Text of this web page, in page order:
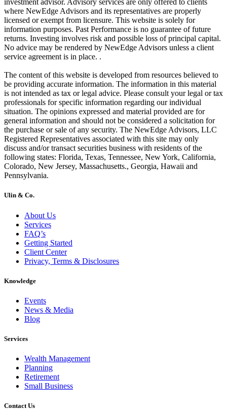
investment advisor. Advisory services are only offered to clients
where NewEdge Advisors and its representatives are properly
licensed or exempt from licensure. This website is solely for
information purposes. Past Performance is no guarantee of future
returns. Investing involves risk and possible loss of principal capital.
No advice may be rendered by NewEdge Advisors unless a client
service agreement is in place. .
The content of this website is developed from resources believed to
be providing accurate information. The information in this material
is not intended as tax or legal advice. Please consult your legal or tax
professionals for specific information regarding our individual
situation. The opinions expressed and material provided are for
general information and should not be considered a solicitation for
the purchase or sale of any security. The NewEdge Advisors, LLC
Registered Representatives associated with this site may only
discuss and/or transact securities business with residents of the
following states: Florida, Texas, Tennessee, New York, California,
Colorado, New Jersey, Massachusetts., Georgia, Hawaii and
Pennsylvania.
Ulin & Co.
About Us
Services
FAQ’s
Getting Started
Client Center
Privacy, Terms & Disclosures
Knowledge
Events
News & Media
Blog
Services
Wealth Management
Planning
Retirement
Small Business
Contact Us